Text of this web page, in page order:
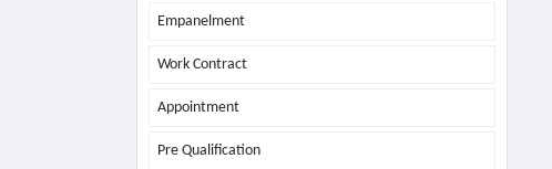
Empanelment
Work Contract
Appointment
Pre Qualification